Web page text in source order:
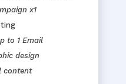
x1
to 1 Email
design
content